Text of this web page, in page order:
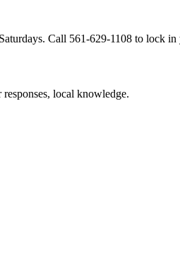
Call 561-629-1108 to lock
local knowledge.